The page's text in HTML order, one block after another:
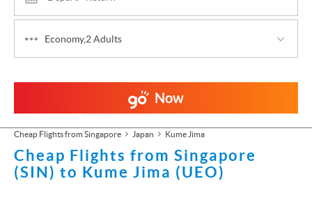
Economy,2 Adults
Now
Cheap Flights from Singapore Japan Kume Jima
Cheap Flights from Singapore
(SIN) to Kume Jima (UEO)